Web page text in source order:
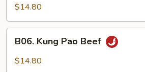
Steak
with
Onion
$14.80
Kung
Pao
B06. Kung Pao Beef
$14.80